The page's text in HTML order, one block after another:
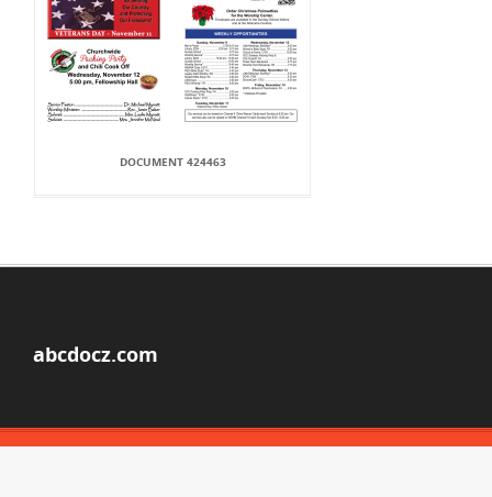
DOCUMENT 424463
abcdocz.com